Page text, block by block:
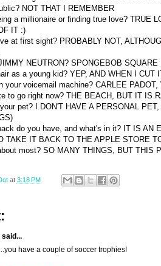
NOT THAT I REMEMBER
a millionaire or finding true love? TRUE
IT :)
at first sight? PROBABLY NOT,
NEUTRON? SPONGEBOB SQUARE
as a young kid? YEP, AND WHEN I CUT
your voicemail machine? CARLEE PADOT,
to go right now? THE BEACH, BUT IT IS
pet? I DON'T HAVE A PERSONAL
do you have, and what's in it? IT IS AN
TAKE IT BACK TO THE APPLE STORE
most? SO MANY THINGS, BUT THIS
at 3:18 PM
have a couple of soccer trophies!